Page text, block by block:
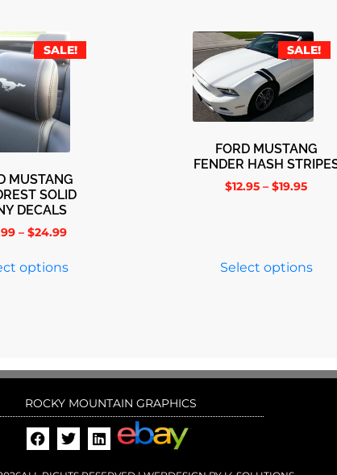
SALE!
MUSTANG
SOLID
DECALS
– $24.99
options
SALE!
FORD MUSTANG
FENDER HASH
$12.95 – $19.95
Select options
ROCKY MOUNTAIN GRAPHICS